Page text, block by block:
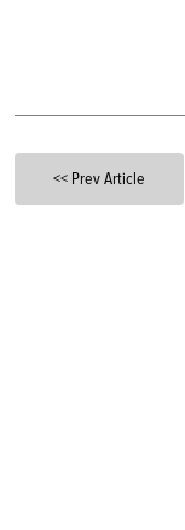
<< Prev Article